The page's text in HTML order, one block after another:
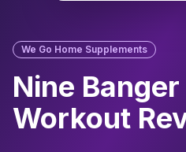
We Go Home Supplements
Nine Banger
Workout